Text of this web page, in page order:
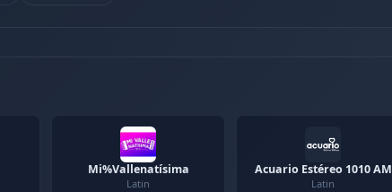
Mi%Vallenatísima
Latin
Acuario Estéreo 1010 AM
Latin